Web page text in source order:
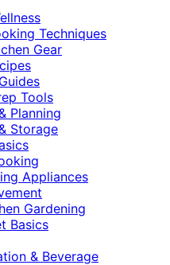
Techniques
Gear
Tools
Planning
Storage
Appliances
Gardening
Basics
& Beverage